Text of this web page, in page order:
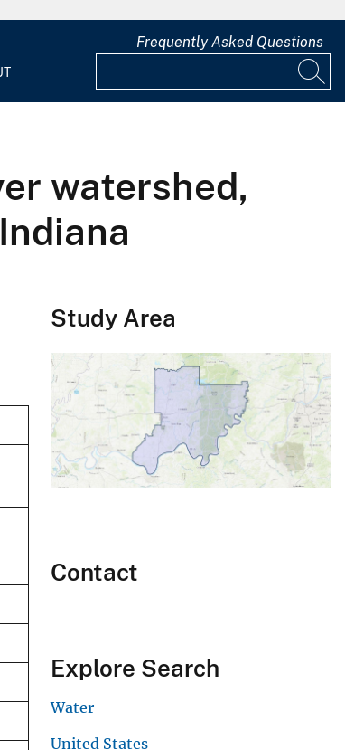
Frequently Asked Questions
watershed,
Study Area
Contact
Explore Search
Water
United States